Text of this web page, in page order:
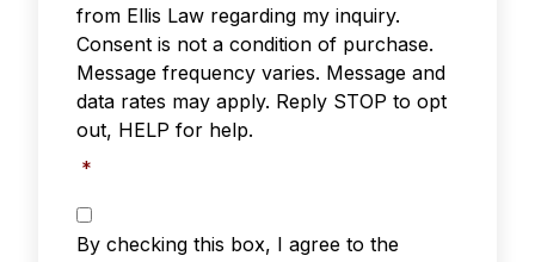
from Ellis Law regarding my inquiry.
Consent is not a condition of purchase.
Message frequency varies. Message and
data rates may apply. Reply STOP to opt
out, HELP for help.
*
Privacy
Policy
By checking this box, I agree to the